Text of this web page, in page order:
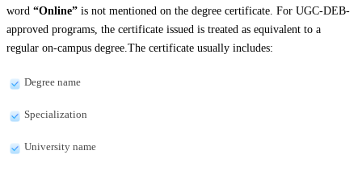
word “Online” is not mentioned on the degree certificate. For UGC-DEB-
approved programs, the certificate issued is treated as equivalent to a
regular on-campus degree.The certificate usually includes:
Degree name
Specialization
University name